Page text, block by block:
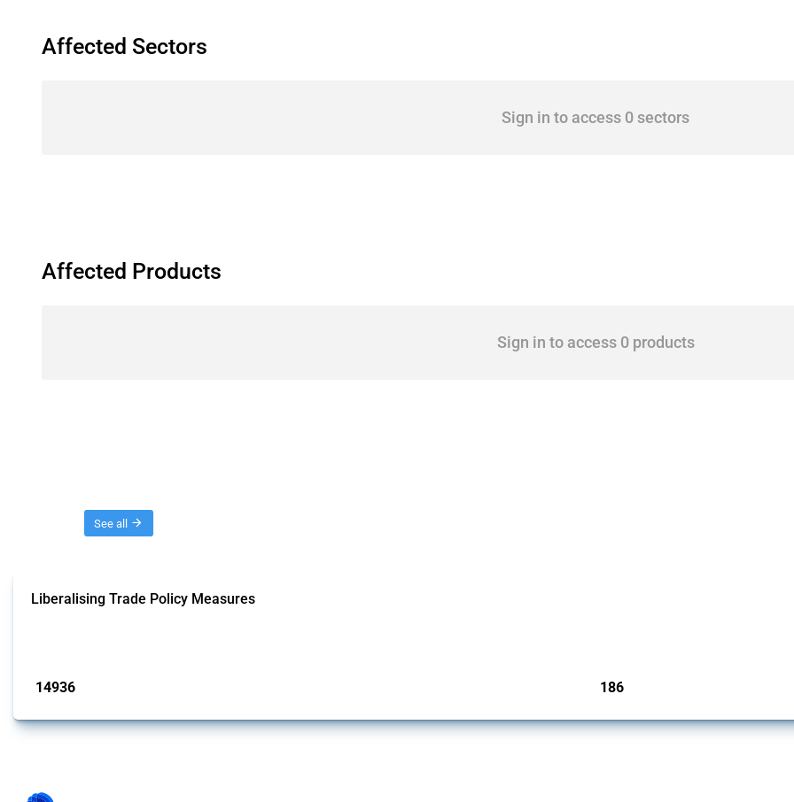
Affected Sectors
Sign in to access 0 sectors
Affected Products
Sign in to access 0 products
See all
Liberalising Trade Policy Measures
14936 186